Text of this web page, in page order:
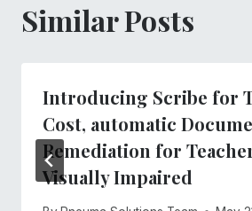
Similar Posts
Introducing Scribe for
Cost, automatic
Remediation for
Visually Impaired